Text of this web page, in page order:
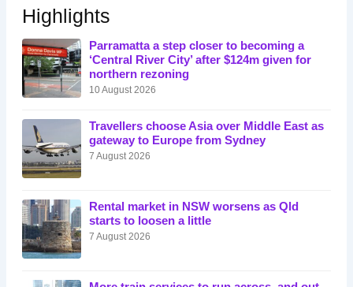
Highlights
Parramatta a step closer to becoming a
‘Central River City’ after $124m given for
northern rezoning
10 August 2026
Travellers choose Asia over Middle East as
gateway to Europe from Sydney
7 August 2026
Rental market in NSW worsens as Qld
starts to loosen a little
7 August 2026